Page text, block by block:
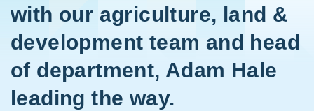
with our agriculture, land &
development team and head
of department, Adam Hale
leading the way.